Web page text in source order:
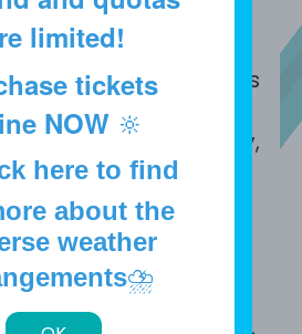
that combines
with digital
sensing technology,
real balls at a
equipped with sensing
recognise the
of the ball or finger
various experience
training, ball games,
limited!
tickets
NOW 🔆
here to find
about the
weather
⛈️